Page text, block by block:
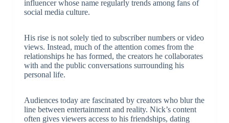
influencer whose name regularly trends among fans of
social media culture.
His rise is not solely tied to subscriber numbers or video
views. Instead, much of the attention comes from the
relationships he has formed, the creators he collaborates
with and the public conversations surrounding his
personal life.
Audiences today are fascinated by creators who blur the
line between entertainment and reality. Nick’s content
often gives viewers access to his friendships, dating